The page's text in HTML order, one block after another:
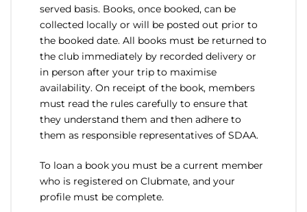
served basis. Books, once booked, can be
collected locally or will be posted out prior to
the booked date. All books must be returned to
the club immediately by recorded delivery or
in person after your trip to maximise
availability. On receipt of the book, members
must read the rules carefully to ensure that
they understand them and then adhere to
them as responsible representatives of SDAA.
To loan a book you must be a current member
who is registered on Clubmate, and your
profile must be complete.